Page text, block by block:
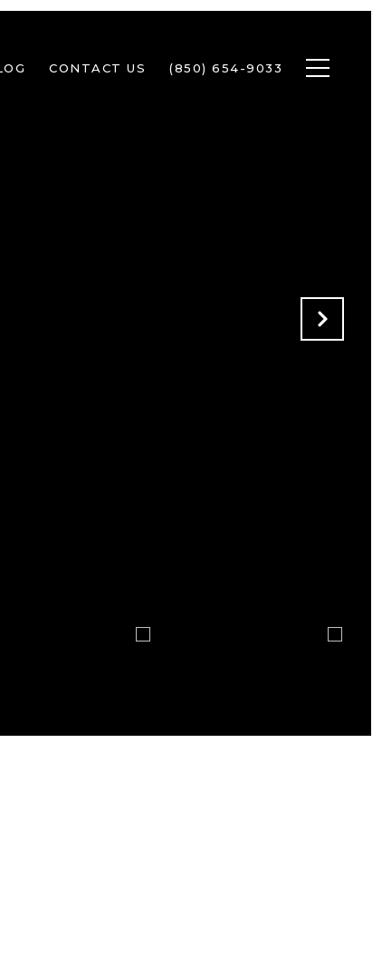
CONTACT US (850) 654-9033